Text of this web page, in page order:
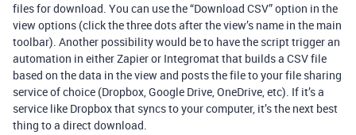
files for download. You can use the “Download CSV” option in the
view options (click the three dots after the view’s name in the main
toolbar). Another possibility would be to have the script trigger an
automation in either Zapier or Integromat that builds a CSV file
based on the data in the view and posts the file to your file sharing
service of choice (Dropbox, Google Drive, OneDrive, etc). If it’s a
service like Dropbox that syncs to your computer, it’s the next best
thing to a direct download.